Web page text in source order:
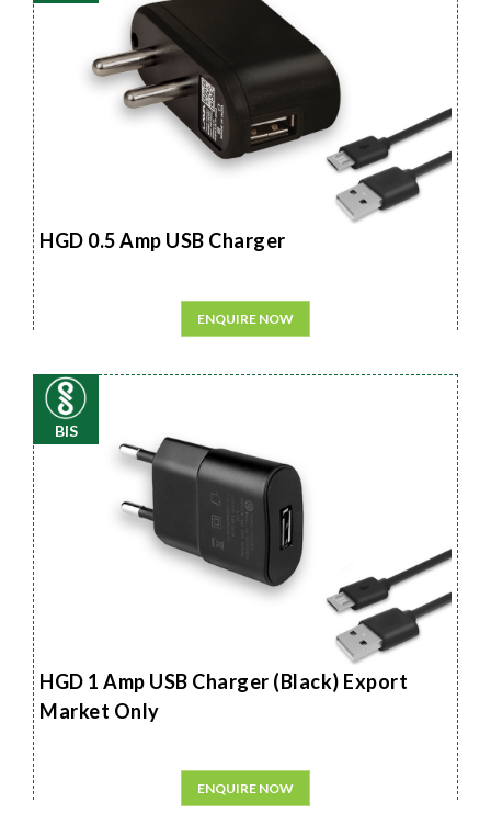
HGD 0.5 Amp USB Charger
ENQUIRE NOW
BIS
HGD 1 Amp USB Charger (Black) Export
Market Only
ENQUIRE NOW